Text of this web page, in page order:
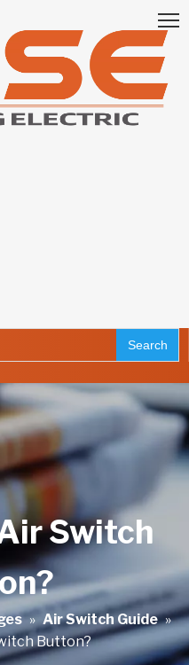
Search
Switch
» Air Switch Guide »
Button?